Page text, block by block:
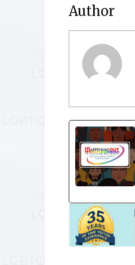
Author